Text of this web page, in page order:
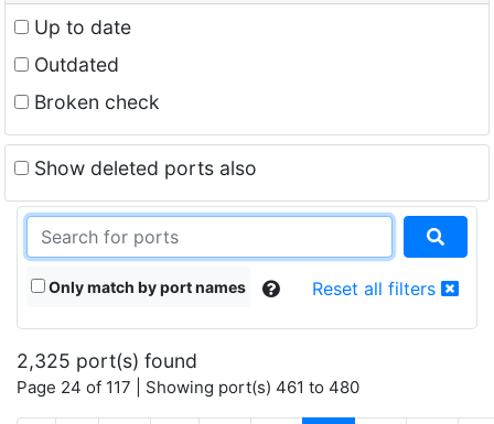
Up to date
Outdated
Broken check
Show deleted ports also
Only match by port names Reset all filters
2,325 port(s) found
Page 24 of 117 | Showing port(s) 461 to 480